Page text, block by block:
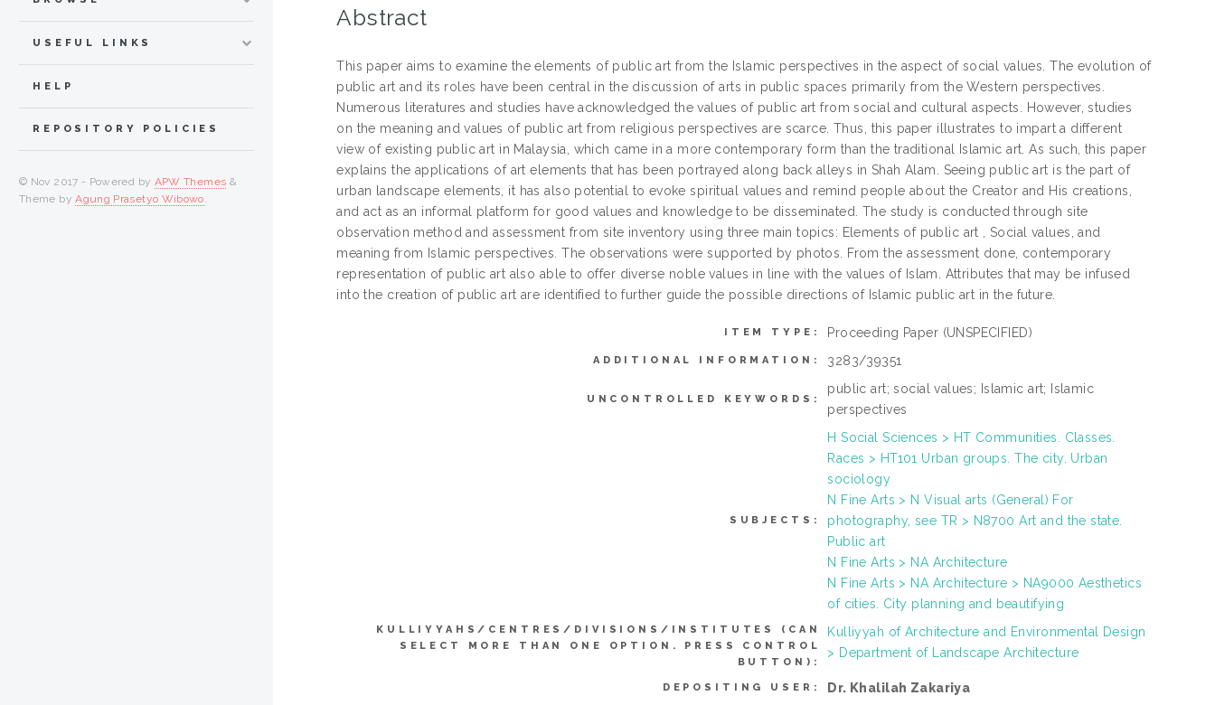
Abstract
This paper aims to examine the elements of public art from the Islamic perspectives in the aspect of social values. The evolution of
public art and its roles have been central in the discussion of arts in public spaces primarily from the Western perspectives.
Numerous literatures and studies have acknowledged the values of public art from social and cultural aspects. However, studies
on the meaning and values of public art from religious perspectives are scarce. Thus, this paper illustrates to impart a different
view of existing public art in Malaysia, which came in a more contemporary form than the traditional Islamic art. As such, this paper
explains the applications of art elements that has been portrayed along back alleys in Shah Alam. Seeing public art is the part of
urban landscape elements, it has also potential to evoke spiritual values and remind people about the Creator and His creations,
and act as an informal platform for good values and knowledge to be disseminated. The study is conducted through site
observation method and assessment from site inventory using three main topics: Elements of public art , Social values, and
meaning from Islamic perspectives. The observations were supported by photos. From the assessment done, contemporary
representation of public art also able to offer diverse noble values in line with the values of Islam. Attributes that may be infused
into the creation of public art are identified to further guide the possible directions of Islamic public art in the future.
ITEM TYPE: Proceeding Paper (UNSPECIFIED)
ADDITIONAL INFORMATION: 3283/39351
UNCONTROLLED KEYWORDS:
public art; social values; Islamic art; Islamic
perspectives
SUBJECTS:
H Social Sciences > HT Communities. Classes.
Races > HT101 Urban groups. The city. Urban
sociology
N Fine Arts > N Visual arts (General) For
photography, see TR > N8700 Art and the state.
Public art
N Fine Arts > NA Architecture
N Fine Arts > NA Architecture > NA9000 Aesthetics
of cities. City planning and beautifying
KULLIYYAHS/CENTRES/DIVISIONS/INSTITUTES (CAN
SELECT MORE THAN ONE OPTION. PRESS CONTROL
BUTTON):
Kulliyyah of Architecture and Environmental Design
> Department of Landscape Architecture
DEPOSITING USER: Dr. Khalilah Zakariya
USEFUL LINKS
HELP
REPOSITORY POLICIES
© Nov 2017 - Powered by APW Themes &
Theme byAgung Prasetyo Wibowo.